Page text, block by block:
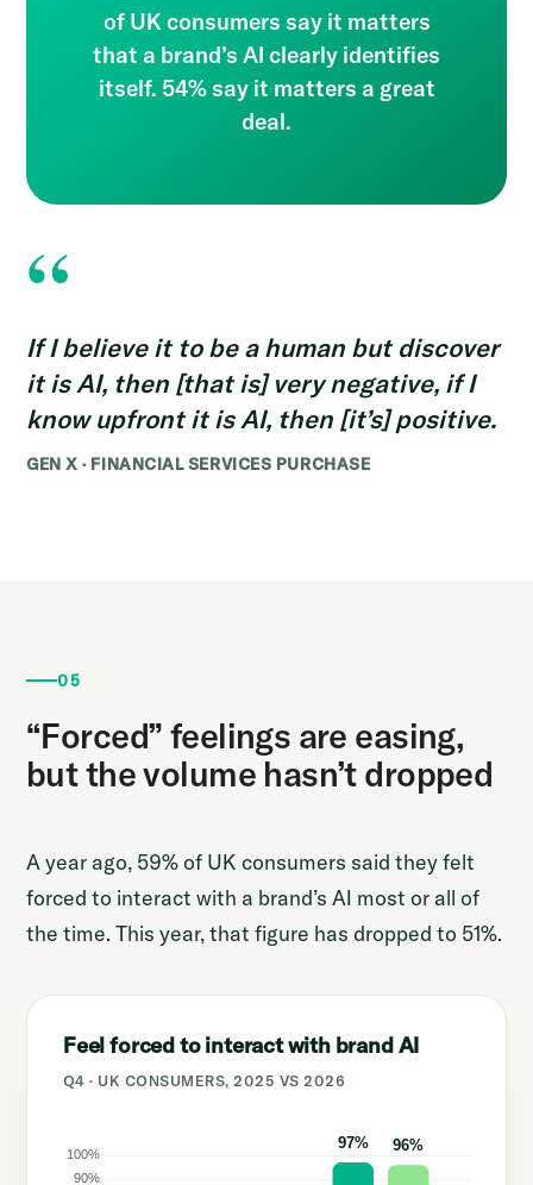
of UK consumers say it matters
that a brand’s AI clearly identifies
itself. 54% say it matters a great
deal.
“
If I believe it to be a human but discover
it is AI, then [that is] very negative, if I
know upfront it is AI, then [it’s] positive.
GEN X · FINANCIAL SERVICES PURCHASE
05
“Forced” feelings are easing,
but the volume hasn’t dropped
A year ago, 59% of UK consumers said they felt
forced to interact with a brand’s AI most or all of
the time. This year, that figure has dropped to 51%.
Feel forced to interact with brand AI
Q4 · UK CONSUMERS, 2025 VS 2026